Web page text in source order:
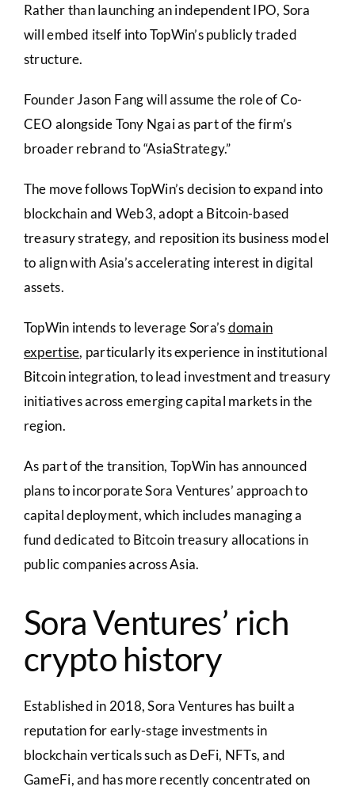
Rather than launching an independent IPO, Sora
will embed itself into TopWin’s publicly traded
structure.
Founder Jason Fang will assume the role of Co-
CEO alongside Tony Ngai as part of the firm’s
broader rebrand to “AsiaStrategy.”
The move follows TopWin’s decision to expand into
blockchain and Web3, adopt a Bitcoin-based
treasury strategy, and reposition its business model
to align with Asia’s accelerating interest in digital
assets.
TopWin intends to leverage Sora’sdomain
expertise, particularly its experience in institutional
Bitcoin integration, to lead investment and treasury
initiatives across emerging capital markets in the
region.
As part of the transition, TopWin has announced
plans to incorporate Sora Ventures’ approach to
capital deployment, which includes managing a
fund dedicated to Bitcoin treasury allocations in
public companies across Asia.
Sora Ventures’ rich
crypto history
Established in 2018, Sora Ventures has built a
reputation for early-stage investments in
blockchain verticals such as DeFi, NFTs, and
GameFi, and has more recently concentrated on